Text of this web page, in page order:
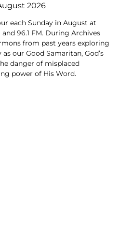
2026
each Sunday in August at
and 96.1 FM. During Archives
from past years exploring
as our Good Samaritan, God’s
danger of misplaced
power of His Word.